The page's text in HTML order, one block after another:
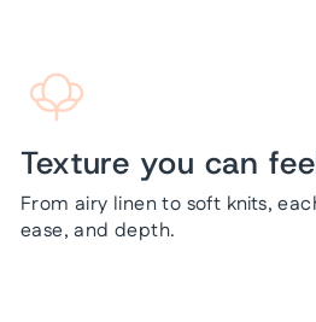
Texture you can
From airy linen to soft knits,
ease, and depth.